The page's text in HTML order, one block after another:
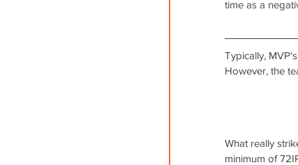
time as a
Typically,
However, the
What really
minimum of